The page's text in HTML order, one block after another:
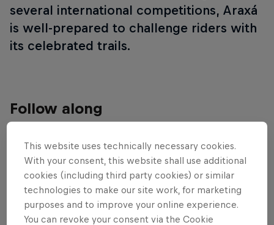
several international competitions, Araxá
is well-prepared to challenge riders with
its celebrated trails.
Follow along
Cross-country highlights – Araxá
23:59 min
This website uses technically necessary cookies.
With your consent, this website shall use additional
cookies (including third party cookies) or similar
technologies to make our site work, for marketing
purposes and to improve your online experience.
You can revoke your consent via the Cookie